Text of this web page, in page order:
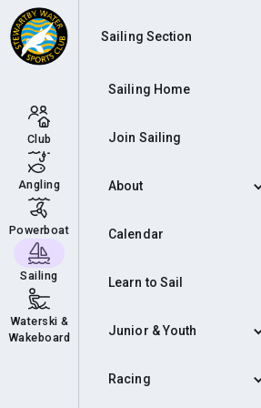
Club
Angling
Powerboat
Sailing
Waterski &
Wakeboard
Sailing Section
Sailing Home
Join Sailing
About
Calendar
Learn to Sail
Junior & Youth
Racing